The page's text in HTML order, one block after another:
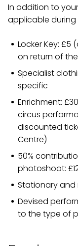
In addition to
applicable during
Locker Key:
on return of
Specialist
specific
Enrichment:
circus
discounted
Centre)
50%
photoshoot:
Stationary and
Devised
to the type of